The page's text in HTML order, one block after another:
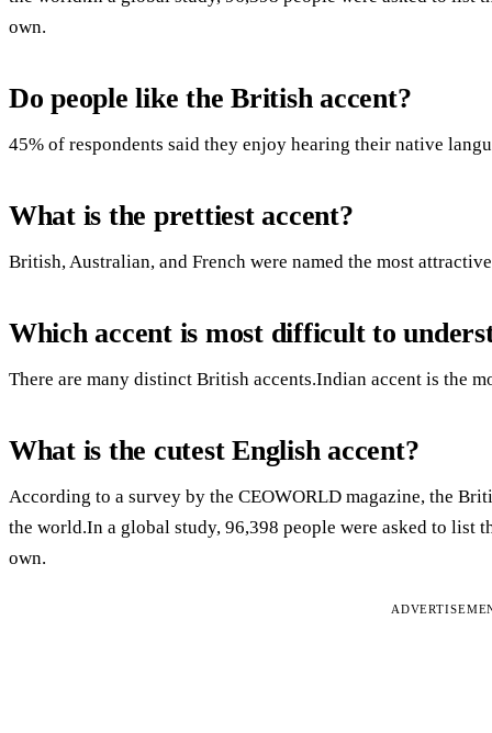
own.
Do people like the British accent?
45% of respondents said they enjoy hearing their native
What is the prettiest accent?
British, Australian, and French were named the most
Which accent is most difficult to
There are many distinct British accents.Indian accent is the
What is the cutest English accent?
According to a survey by the CEOWORLD magazine, the
the world.In a global study, 96,398 people were asked to list
own.